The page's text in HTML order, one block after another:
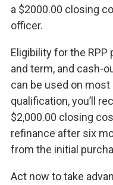
a $2000.00 closing
officer.
Eligibility for the RPP
and term, and cash-
can be used on
qualification, you’ll
$2,000.00 closing
refinance after six
from the initial
Act now to take